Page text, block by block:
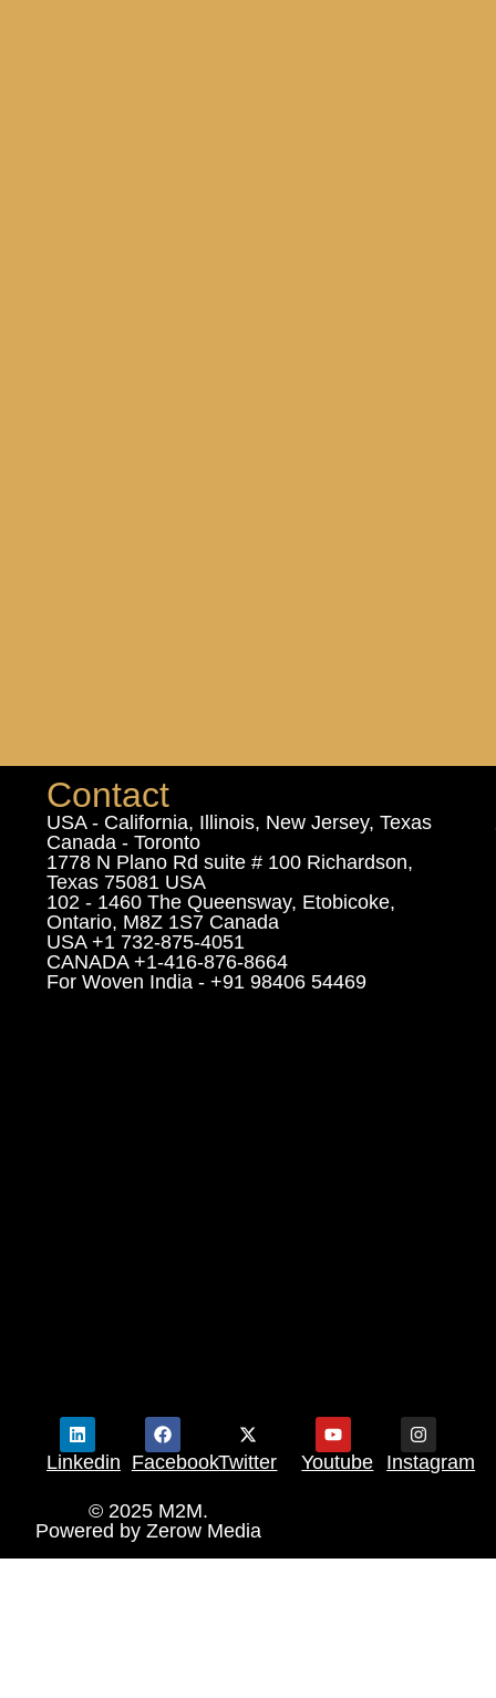
Contact
USA - California, Illinois, New Jersey, Texas
Canada - Toronto
1778 N Plano Rd suite # 100 Richardson,
Texas 75081 USA
102 - 1460 The Queensway, Etobicoke,
Ontario, M8Z 1S7 Canada
USA +1 732-875-4051
CANADA +1-416-876-8664
For Woven India - +91 98406 54469
Linkedin FacebookTwitter Youtube Instagram
© 2025 M2M.
Powered by Zerow Media